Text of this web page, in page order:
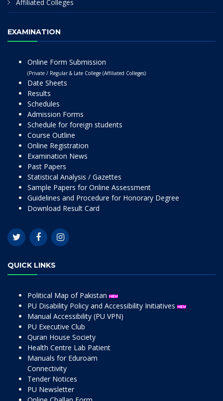
Affiliated Colleges
EXAMINATION
Online Form Submission
(Private / Regular & Late College (Affiliated Colleges)
Date Sheets
Results
Schedules
Admission Forms
Schedule for foreign students
Course Outline
Online Registration
Examination News
Past Papers
Statistical Analysis / Gazettes
Sample Papers for Online Assessment
Guidelines and Procedure for Honorary Degree
Download Result Card
QUICK LINKS
Political Map of Pakistan
PU Disability Policy and Accessibility Initiatives
Manual Accessibility (PU VPN)
PU Executive Club
Quran House Society
Health Centre Lab Patient
Manuals for Eduroam
Connectivity
Tender Notices
PU Newsletter